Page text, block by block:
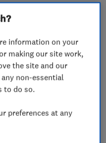
information on your
making our site work,
the site and our
non-essential
to do so.
preferences at any